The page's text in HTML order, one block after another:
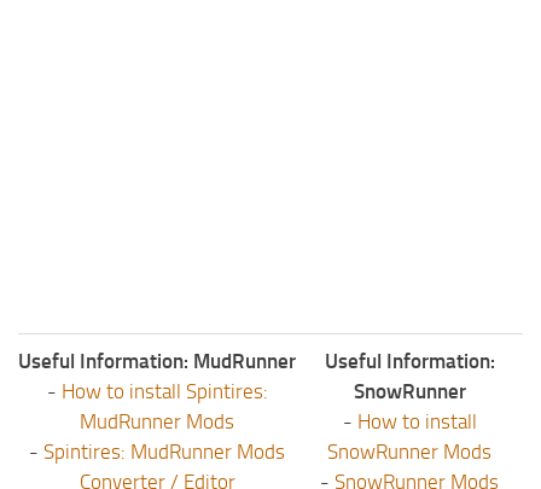
Useful Information: MudRunner
- How to install Spintires:
MudRunner Mods
- Spintires: MudRunner Mods
Converter / Editor
Useful Information:
SnowRunner
- How to install
SnowRunner Mods
- SnowRunner Mods